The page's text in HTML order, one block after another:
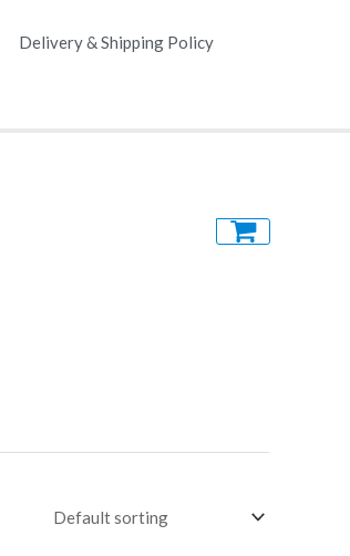
Delivery & Shipping Policy